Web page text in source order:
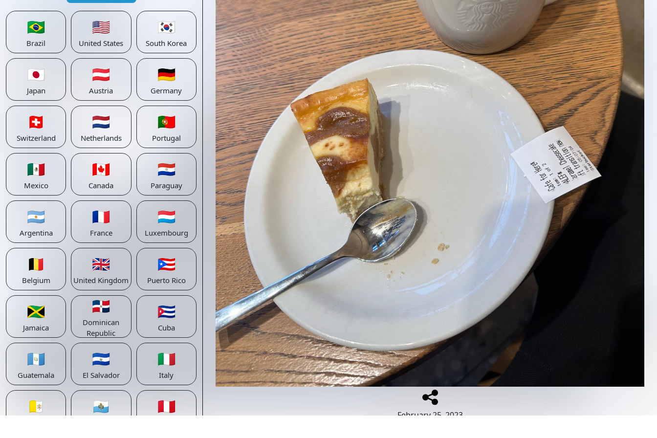
🇧🇷
Brazil
🇺🇸
United States
🇰🇷
South Korea
🇯🇵
Japan
🇦🇹
Austria
🇩🇪
Germany
🇨🇭
Switzerland
🇳🇱
Netherlands
🇵🇹
Portugal
🇲🇽
Mexico
🇨🇦
Canada
🇵🇾
Paraguay
🇦🇷
Argentina
🇫🇷
France
🇱🇺
Luxembourg
🇧🇪
Belgium
🇬🇧
United Kingdom
🇵🇷
Puerto Rico
🇯🇲
Jamaica
🇩🇴
Dominican
Republic
🇨🇺
Cuba
🇬🇹
Guatemala
🇸🇻
El Salvador
🇮🇹
Italy
🇻🇦 🇸🇲 🇵🇪
February 25, 2023